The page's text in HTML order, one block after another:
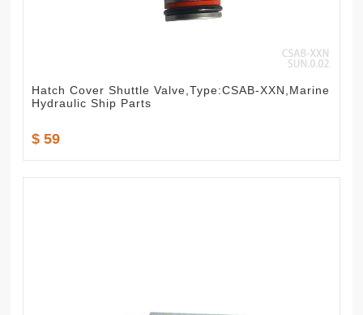
Hatch Cover Shuttle Valve,Type:CSAB-XXN,Marine
Hydraulic Ship Parts
$ 59